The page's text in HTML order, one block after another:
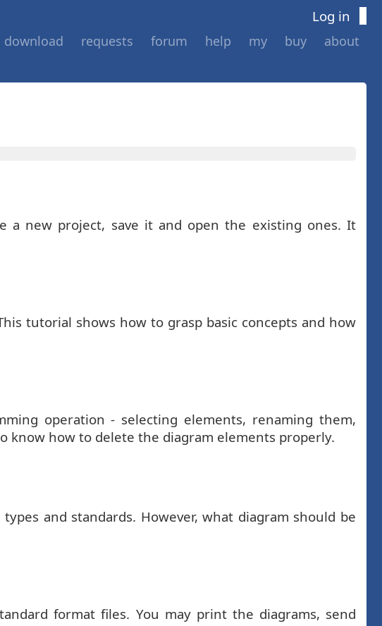
Log in
download requests forum help my buy about
a new project, save it and open the existing ones. It
tutorial shows how to grasp basic concepts and how
operation - selecting elements, renaming them,
know how to delete the diagram elements properly.
and standards. However, what diagram should be
format files. You may print the diagrams, send